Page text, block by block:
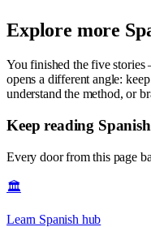
Explore more
You finished the five
opens a different angle:
understand the method, or
Keep reading
Every door from this page
🏛️
Learn Spanish hub